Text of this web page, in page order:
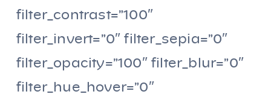
filter_contrast=”100″
filter_invert=”0″ filter_sepia=”0″
filter_opacity=”100″ filter_blur=”0″
filter_hue_hover=”0″